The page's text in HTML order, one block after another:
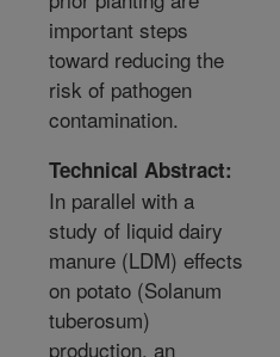
important steps
toward reducing the
risk of pathogen
contamination.
Technical Abstract:
In parallel with a
study of liquid dairy
manure (LDM) effects
on potato (Solanum
tuberosum)
production, an